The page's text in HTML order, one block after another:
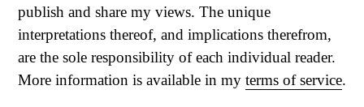
publish and share my views. The unique
interpretations thereof, and implications therefrom,
are the sole responsibility of each individual reader.
More information is available in my terms of service.